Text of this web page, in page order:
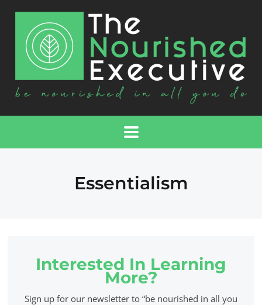
Essentialism
Interested In Learning
More?
Sign up for our newsletter to “be nourished in all you